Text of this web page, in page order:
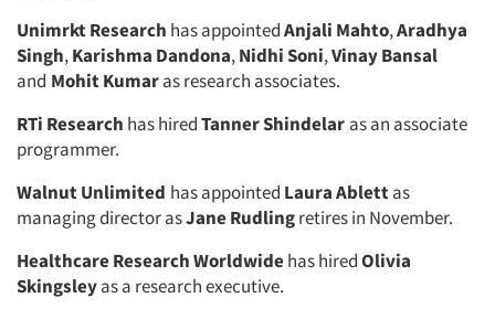
Unimrkt Research has appointedAnjali Mahto,Aradhya
Singh,Karishma Dandona,Nidhi Soni,Vinay Bansal
and Mohit Kumaras research associates.
RTi Research has hiredTanner Shindelar as an associate
programmer.
Walnut Unlimited has appointed Laura Ablettas
managing director asJane Rudlingretires in November.
Healthcare Research Worldwidehas hiredOlivia
Skingsleyas a research executive.